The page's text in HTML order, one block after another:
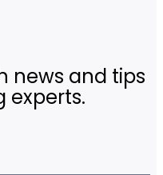
news and tips
experts.